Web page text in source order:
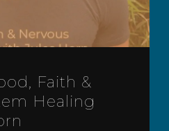
Faith &
Healing